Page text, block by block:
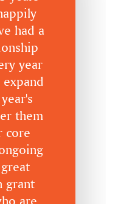
had a
year
them
core
grant
are